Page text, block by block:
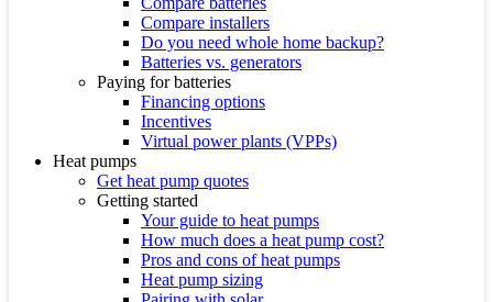
Compare installers
Do you need whole home backup?
Batteries vs. generators
Paying for batteries
Financing options
Incentives
Virtual power plants (VPPs)
Heat pumps
Get heat pump quotes
Getting started
Your guide to heat pumps
How much does a heat pump cost?
Pros and cons of heat pumps
Heat pump sizing